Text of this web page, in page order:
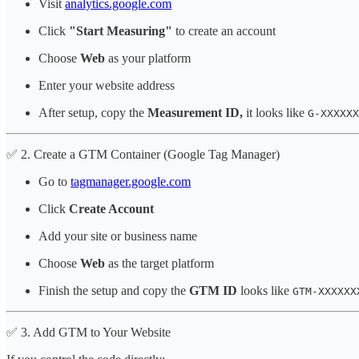
Visit analytics.google.com
Click "Start Measuring" to create an account
Choose Web as your platform
Enter your website address
After setup, copy the Measurement ID, it looks like G-
✅ 2. Create a GTM Container (Google Tag Manager)
Go to tagmanager.google.com
Click Create Account
Add your site or business name
Choose Web as the target platform
Finish the setup and copy the GTM ID looks like GTM-
✅ 3. Add GTM to Your Website